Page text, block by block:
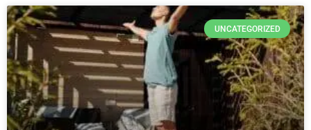
UNCATEGORIZED